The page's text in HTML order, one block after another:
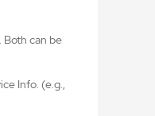
Both can be
Info. (e.g.,